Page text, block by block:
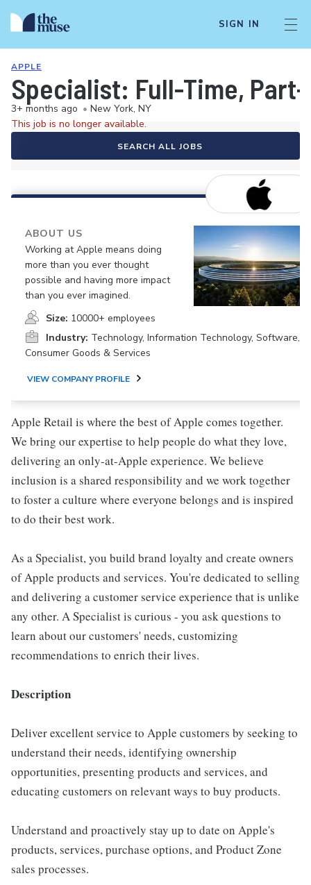
SIGN IN
APPLE
Specialist: Full-Time,
3+ months ago • New York, NY
This job is no longer available.
SEARCH ALL JOBS
ABOUT US
Working at Apple means doing
more than you ever thought
possible and having more impact
than you ever imagined.
Size: 10000+ employees
Industry: Technology, Information Technology, Software,
Consumer Goods & Services
VIEW COMPANY PROFILE
Apple Retail is where the best of Apple comes together.
We bring our expertise to help people do what they love,
delivering an only-at-Apple experience. We believe
inclusion is a shared responsibility and we work together
to foster a culture where everyone belongs and is inspired
to do their best work.
As a Specialist, you build brand loyalty and create owners
of Apple products and services. You're dedicated to selling
and delivering a customer service experience that is unlike
any other. A Specialist is curious - you ask questions to
learn about our customers' needs, customizing
recommendations to enrich their lives.
Description
Deliver excellent service to Apple customers by seeking to
understand their needs, identifying ownership
opportunities, presenting products and services, and
educating customers on relevant ways to buy products.
Understand and proactively stay up to date on Apple's
products, services, purchase options, and Product Zone
sales processes.